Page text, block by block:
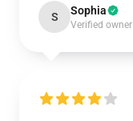
S Sophia
Verified owner